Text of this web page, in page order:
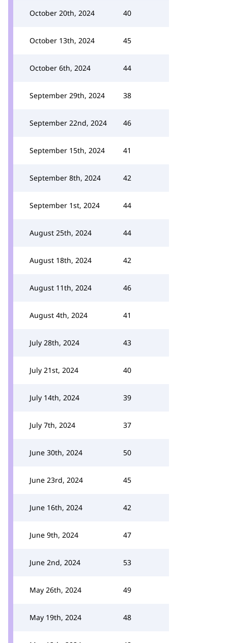
October 20th, 2024 40
October 13th, 2024 45
October 6th, 2024 44
September 29th, 2024 38
September 22nd, 2024 46
September 15th, 2024 41
September 8th, 2024 42
September 1st, 2024 44
August 25th, 2024 44
August 18th, 2024 42
August 11th, 2024 46
August 4th, 2024 41
July 28th, 2024 43
July 21st, 2024 40
July 14th, 2024 39
July 7th, 2024 37
June 30th, 2024 50
June 23rd, 2024 45
June 16th, 2024 42
June 9th, 2024 47
June 2nd, 2024 53
May 26th, 2024 49
May 19th, 2024 48